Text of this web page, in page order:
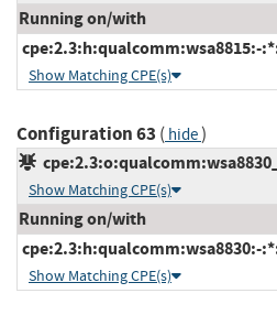
Running on/with
cpe:2.3:h:qualcomm:wsa8815:-
Show Matching CPE(s)
Configuration 63 ( hide)
Show Matching CPE(s)
Running on/with
cpe:2.3:h:qualcomm:wsa8830:-
Show Matching CPE(s)